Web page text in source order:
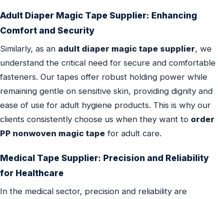
Adult Diaper Magic Tape Supplier: Enhancing
Comfort and Security
Similarly, as an adult diaper magic tape supplier, we
understand the critical need for secure and comfortable
fasteners. Our tapes offer robust holding power while
remaining gentle on sensitive skin, providing dignity and
ease of use for adult hygiene products. This is why our
clients consistently choose us when they want to order
PP nonwoven magic tape for adult care.
Medical Tape Supplier: Precision and Reliability
for Healthcare
In the medical sector, precision and reliability are